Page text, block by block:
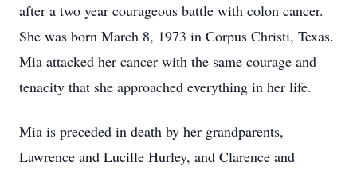
after a two year courageous battle with colon cancer.
She was born March 8, 1973 in Corpus Christi, Texas.
Mia attacked her cancer with the same courage and
tenacity that she approached everything in her life.
Mia is preceded in death by her grandparents,
Lawrence and Lucille Hurley, and Clarence and